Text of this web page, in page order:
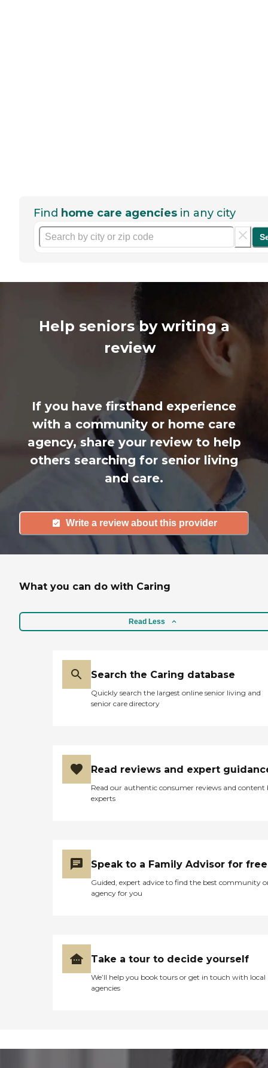
Find home care agencies in any city
Help seniors by writing a
review
If you have firsthand experience
with a community or home care
agency, share your review to help
others searching for senior living
and care.
Write a review about this provider
What you can do with Caring
Read Less
Search the Caring database
Quickly search the largest online senior living and
senior care directory
Read reviews and expert
Read our authentic consumer reviews and content
experts
Speak to a Family Advisor for free
Guided, expert advice to find the best community
agency for you
Take a tour to decide yourself
We’ll help you book tours or get in touch with local
agencies